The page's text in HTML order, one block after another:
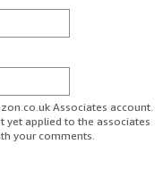
Associates account.
yet applied to the associates
your comments.